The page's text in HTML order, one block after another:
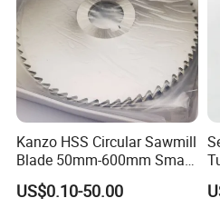
Kanzo HSS Circular Sawmill
Blade 50mm-600mm Small
and Big Saw Blade
US$0.10-50.00